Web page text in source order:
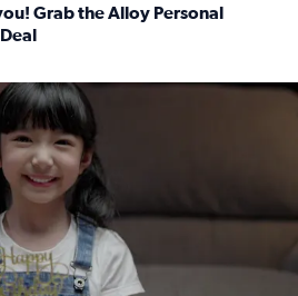
Grab the Alloy Personal
helps children in foster care,